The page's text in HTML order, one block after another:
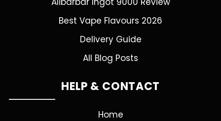
Best Vape Flavours 2026
Delivery Guide
All Blog Posts
HELP & CONTACT
Home